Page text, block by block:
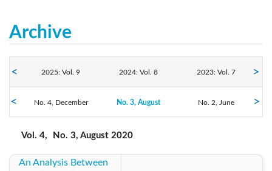
Archive
2025: Vol. 9 2024: Vol. 8 2023: Vol. 7
2022: Vol. 6 2021: Vol. 5 2020: Vol. 4
2019: Vol. 3 2018: Vol. 2
2016: Vol. 1
No. 4, December No. 3, August No. 2, June
Vol. 4, No. 3, August 2020
An Analysis Between